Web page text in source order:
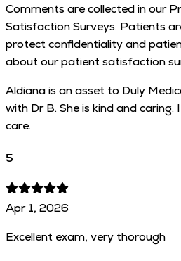
Comments are collected in our
Satisfaction Surveys. Patients
protect confidentiality and
about our patient satisfaction
Aldiana is an asset to Duly
with Dr B. She is kind and
care.
5
Apr 1, 2026
Excellent exam, very thorough